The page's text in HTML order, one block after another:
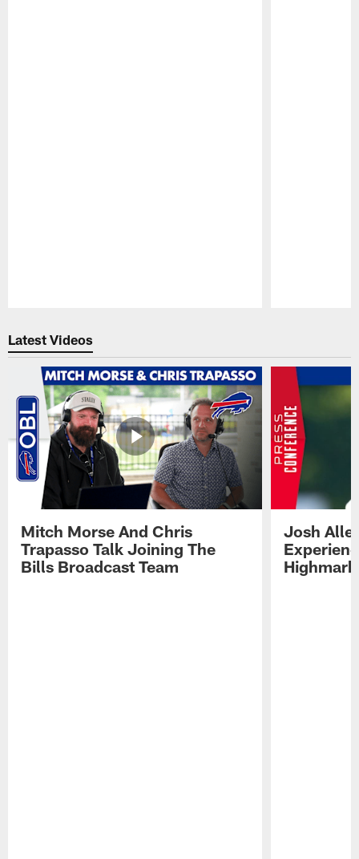
Latest Videos
Mitch Morse And Chris
Trapasso Talk Joining The
Bills Broadcast Team
Josh